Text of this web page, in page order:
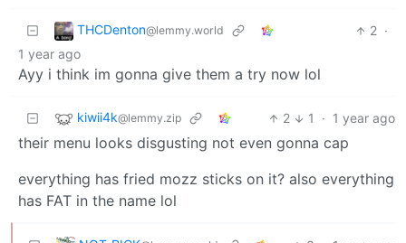
THCDenton@lemmy.world 2 ·
1 year ago
Ayy i think im gonna give them a try now lol
kiwii4k@lemmy.zip 2 1 · 1 year ago
their menu looks disgusting not even gonna cap
everything has fried mozz sticks on it? also everything
has FAT in the name lol